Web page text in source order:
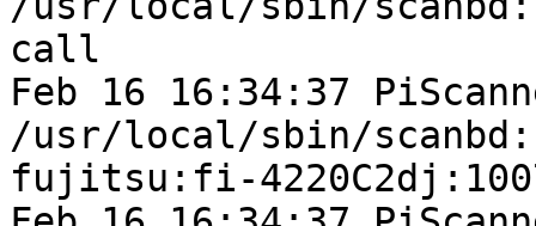
call
Feb 16 16:34:37
/usr/local/sbin/
fujitsu:fi-